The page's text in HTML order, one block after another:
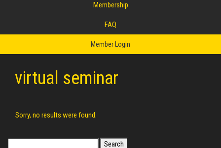
Membership
FAQ
Member Login
virtual seminar
Sorry, no results were found.